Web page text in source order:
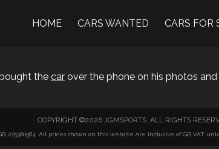
HOME CARS WANTED CARS FOR
the car over the phone on his photos
COPYRIGHT ©2026 JGMSPORTS. ALL RIGHTS
275380584, All prices shown on this website are inclusive of GB VAT